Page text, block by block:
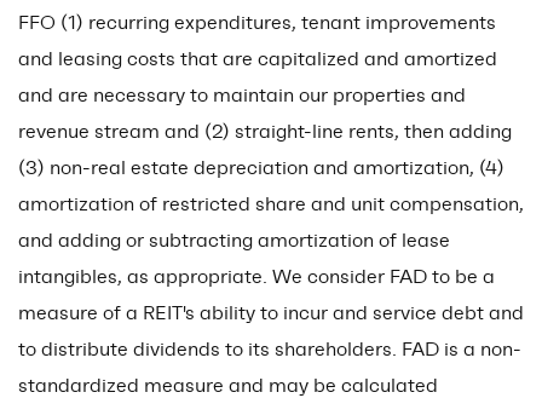
FFO (1) recurring expenditures, tenant improvements
and leasing costs that are capitalized and amortized
and are necessary to maintain our properties and
revenue stream and (2) straight-line rents, then adding
(3) non-real estate depreciation and amortization, (4)
amortization of restricted share and unit compensation,
and adding or subtracting amortization of lease
intangibles, as appropriate. We consider FAD to be a
measure of a REIT's ability to incur and service debt and
to distribute dividends to its shareholders. FAD is a non-
standardized measure and may be calculated